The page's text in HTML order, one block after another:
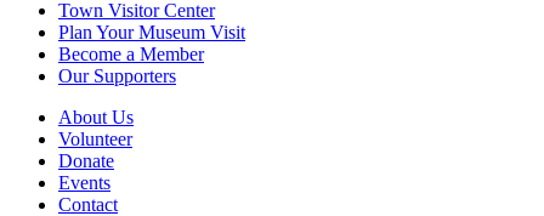
Town Visitor Center
Plan Your Museum Visit
Become a Member
Our Supporters
About Us
Volunteer
Donate
Events
Contact